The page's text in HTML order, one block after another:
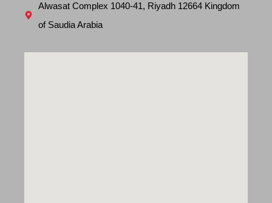
Alwasat Complex 1040-41, Riyadh 12664 Kingdom
of Saudia Arabia